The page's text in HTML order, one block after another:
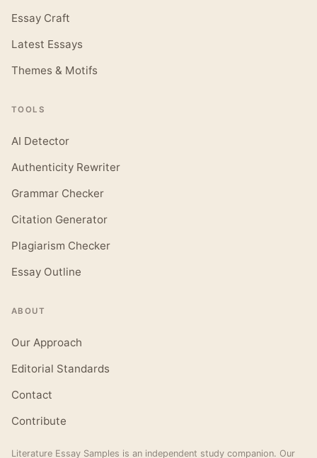
Essay Craft
Latest Essays
Themes & Motifs
TOOLS
AI Detector
Authenticity Rewriter
Grammar Checker
Citation Generator
Plagiarism Checker
Essay Outline
ABOUT
Our Approach
Editorial Standards
Contact
Contribute
Literature Essay Samples is an independent study companion. Our